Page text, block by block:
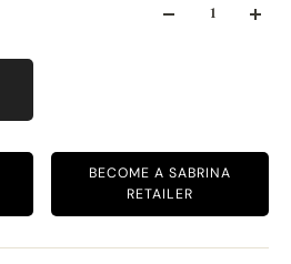
BECOME A SABRINA
RETAILER